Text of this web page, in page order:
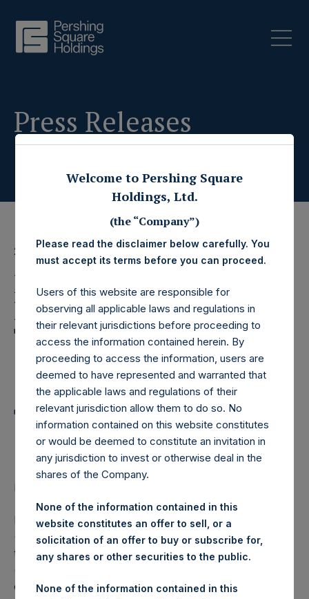
Press Releases
2 August 2023
Pershing Square
Holdings, Ltd. Announces
Transactions in Own
Shares and Weekly
Summary of
Transactions in Own
Shares – 2 August 2023
LONDON–(BUSINESS WIRE)–
Pershing Square Holdings, Ltd. (LN:PSH) (LN:PSHD)
(NA:PSH) (“PSH”) today announced that it has purchased,
through PSH’s agent, Jefferies International Limited
(“Jefferies”), the following number of PSH’s Public Shares
of no par value (ISIN Code: GG00BPFJTF46) (the
Welcome to Pershing Square
Holdings, Ltd.
(the “Company”)
Please read the disclaimer below carefully. You
must accept its terms before you can proceed.
Users of this website are responsible for
observing all applicable laws and regulations in
their relevant jurisdictions before proceeding to
access the information contained herein. By
proceeding to access the information, users are
deemed to have represented and warranted that
the applicable laws and regulations of their
relevant jurisdiction allow them to do so. No
information contained on this website constitutes
or would be deemed to constitute an invitation in
any jurisdiction to invest or otherwise deal in the
shares of the Company.
None of the information contained in this
website constitutes an offer to sell, or a
solicitation of an offer to buy or subscribe for,
any shares or other securities to the public.
None of the information contained in this